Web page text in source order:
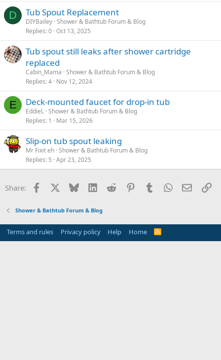
D Tub Spout Replacement
DIYBailey Shower & Bathtub Forum & Blog
Replies 0 Oct 13, 2025
Tub spout still leaks after shower cartridge
replaced
Cabin_Mama Shower & Bathtub Forum & Blog
Replies 4 Nov 12, 2024
E Deck-mounted faucet for drop-in tub
EddieL Shower & Bathtub Forum & Blog
Replies 1 Mar 15, 2026
Slip-on tub spout leaking
Mr Fixit eh Shower & Bathtub Forum & Blog
Replies 5 Apr 23, 2025
Share: Facebook Bluesky LinkedInReddit PinterestTumblrWhatsApp
Email
Shower & Bathtub Forum & Blog
Terms and rules Privacy policy Help Home
R